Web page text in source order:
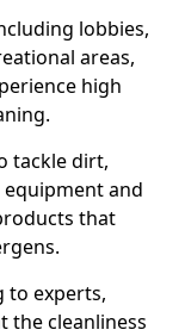
lobbies,
areas,
high
tackle dirt,
and
that
to experts,
the cleanliness